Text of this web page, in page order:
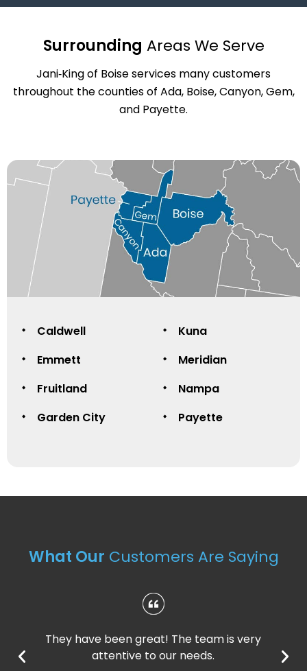
Surrounding Areas We Serve
Jani‑King of Boise services many customers
throughout the counties of Ada, Boise, Canyon, Gem,
and Payette.
Caldwell
Emmett
Fruitland
Garden City
Kuna
Meridian
Nampa
Payette
What Our Customers Are Saying
They have been great! The team is very
attentive to our needs.